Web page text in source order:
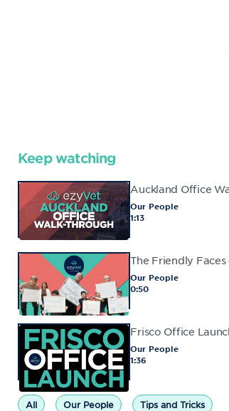
Keep watching
Auckland Office
Our People
1:13
The Friendly
Our People
0:50
Frisco Office
Our People
1:36
All Our People Tips and Tricks